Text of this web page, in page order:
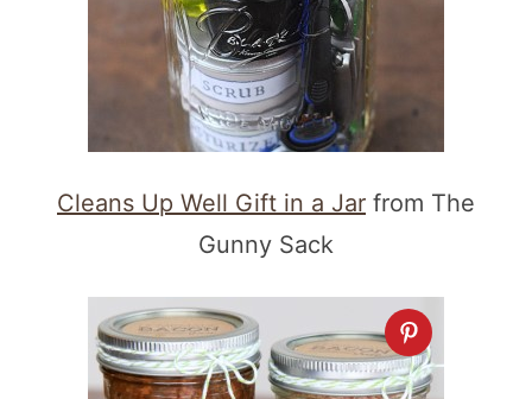
Cleans Up Well Gift in a Jar from The
Gunny Sack